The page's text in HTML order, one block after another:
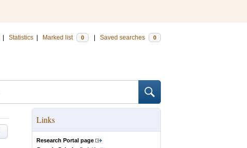
Statistics Marked list 0 Saved searches 0
Links
Research Portal page